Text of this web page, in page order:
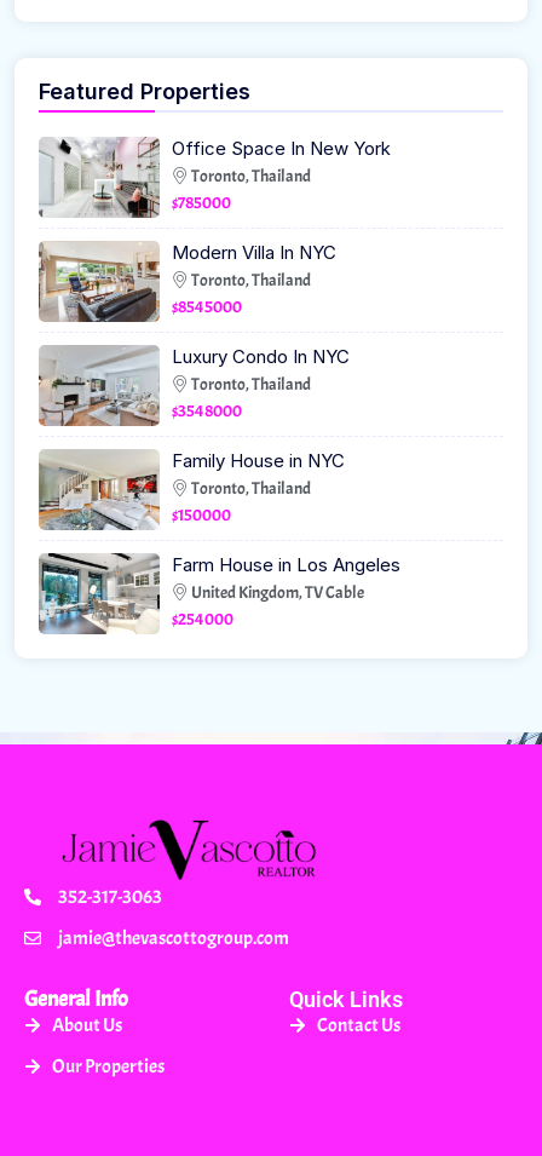
Featured Properties
Office Space In New York
Toronto, Thailand
$785000
Modern Villa In NYC
Toronto, Thailand
$8545000
Luxury Condo In NYC
Toronto, Thailand
$3548000
Family House in NYC
Toronto, Thailand
$150000
Farm House in Los Angeles
United Kingdom, TV Cable
$254000
352-317-3063
jamie@thevascottogroup.com
General Info
About Us
Our Properties
Quick Links
Contact Us